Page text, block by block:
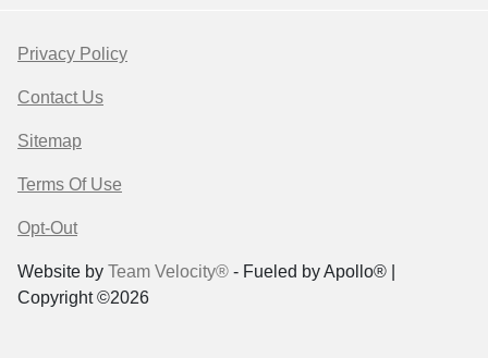
Privacy Policy
Contact Us
Sitemap
Terms Of Use
Opt-Out
Website by Team Velocity® - Fueled by Apollo® |
Copyright ©2026